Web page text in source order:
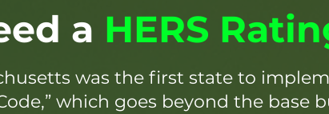
a HERS
was the first state to
which goes beyond the